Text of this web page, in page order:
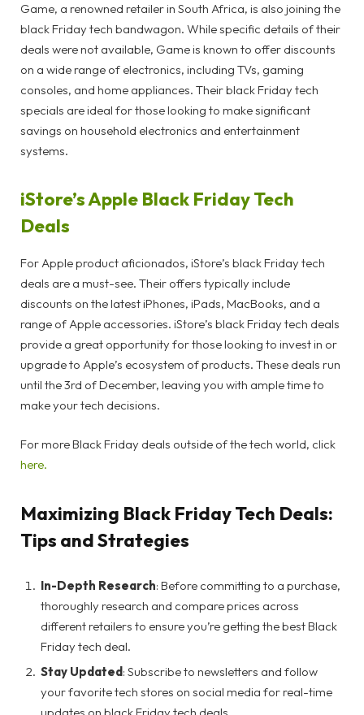
Game, a renowned retailer in South Africa, is also joining the
black Friday tech bandwagon. While specific details of their
deals were not available, Game is known to offer discounts
on a wide range of electronics, including TVs, gaming
consoles, and home appliances. Their black Friday tech
specials are ideal for those looking to make significant
savings on household electronics and entertainment
systems.
iStore’s Apple Black Friday Tech
Deals
For Apple product aficionados, iStore’s black Friday tech
deals are a must-see. Their offers typically include
discounts on the latest iPhones, iPads, MacBooks, and a
range of Apple accessories. iStore’s black Friday tech deals
provide a great opportunity for those looking to invest in or
upgrade to Apple’s ecosystem of products. These deals run
until the 3rd of December, leaving you with ample time to
make your tech decisions.
For more Black Friday deals outside of the tech world, click
here.
Maximizing Black Friday Tech Deals:
Tips and Strategies
In-Depth Research: Before committing to a purchase,
thoroughly research and compare prices across
different retailers to ensure you’re getting the best Black
Friday tech deal.
Stay Updated : Subscribe to newsletters and follow
your favorite tech stores on social media for real-time